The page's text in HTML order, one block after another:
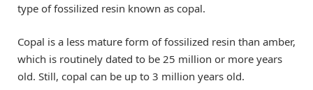
type of fossilized resin known as copal.
Copal is a less mature form of fossilized resin than amber,
which is routinely dated to be 25 million or more years
old. Still, copal can be up to 3 million years old.